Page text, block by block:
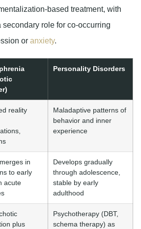
based treatment, with
role for co-occurring
or anxiety.
Personality Disorders
reality
Maladaptive patterns of
behavior and inner
experience
in
to early
acute
Develops gradually
through adolescence,
stable by early
adulthood
plus
Psychotherapy (DBT,
schema therapy) as